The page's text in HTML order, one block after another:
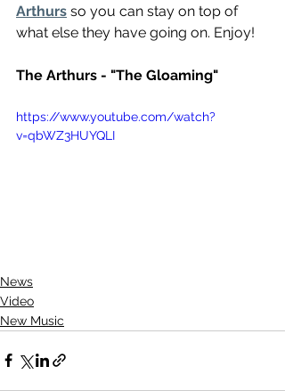
Arthurs so you can stay on top of
what else they have going on. Enjoy!
The Arthurs - "The Gloaming"
https://www.youtube.com/watch?
v=qbWZ3HUYQLI
News
Video
New Music